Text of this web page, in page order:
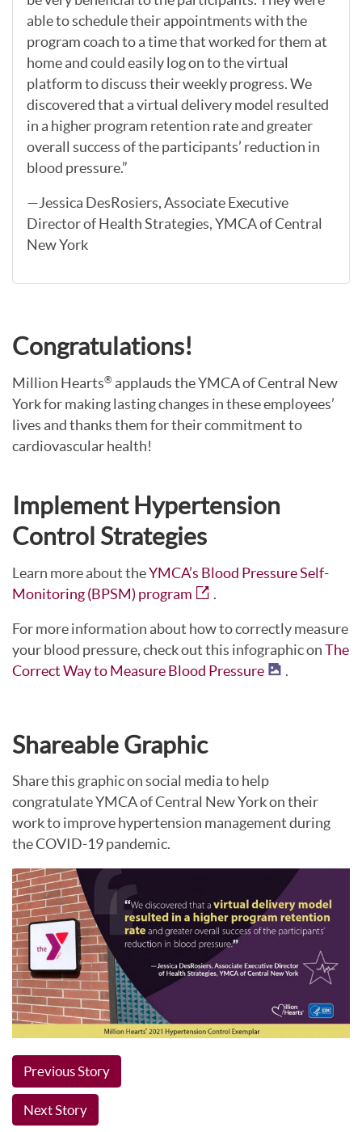
able to schedule their appointments with the
program coach to a time that worked for them at
home and could easily log on to the virtual
platform to discuss their weekly progress. We
discovered that a virtual delivery model resulted
in a higher program retention rate and greater
overall success of the participants’ reduction in
blood pressure.”
—Jessica DesRosiers, Associate Executive
Director of Health Strategies, YMCA of Central
New York
Congratulations!
Million Hearts® applauds the YMCA of Central New
York for making lasting changes in these employees’
lives and thanks them for their commitment to
cardiovascular health!
Implement Hypertension
Control Strategies
Learn more about theYMCA’s Blood Pressure Self-
Monitoring (BPSM) program
.
For more information about how to correctly measure
your blood pressure, check out this infographic onThe
Correct Way to Measure Blood Pressure
.
Shareable Graphic
Share this graphic on social media to help
congratulate YMCA of Central New York on their
work to improve hypertension management during
the COVID-19 pandemic.
Previous Story
Next Story